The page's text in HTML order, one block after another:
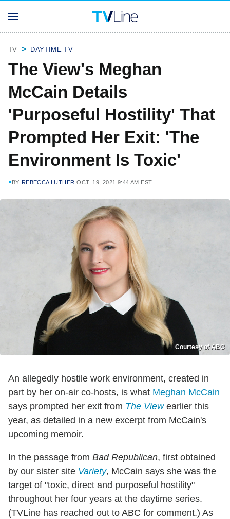
TV DAYTIME TV
The View's Meghan
McCain Details
'Purposeful Hostility' That
Prompted Her Exit: 'The
Environment Is Toxic'
BY REBECCA LUTHER OCT. 19, 2021 9:44 AM EST
Courtesy of ABC
An allegedly hostile work environment, created in
part by her on-air co-hosts, is what Meghan McCain
says prompted her exit from The Viewearlier this
year, as detailed in a new excerpt from McCain's
upcoming memoir.
In the passage from Bad Republican, first obtained
by our sister site Variety, McCain says she was the
target of "toxic, direct and purposeful hostility"
throughout her four years at the daytime series.
(TVLine has reached out to ABC for comment.) As